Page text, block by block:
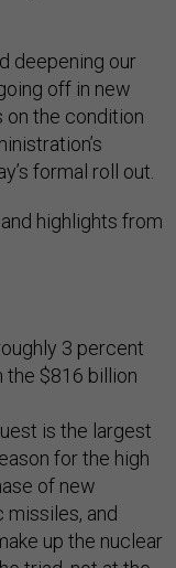
deepening our
off in new
on the condition
formal roll out.
highlights from
3 percent
the $816 billion
is the largest
for the high
of new
and
up the nuclear